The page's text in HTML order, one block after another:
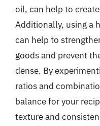
oil, can help to
Additionally, using a
can help to
goods and prevent
dense. By
ratios and
balance for your
texture and